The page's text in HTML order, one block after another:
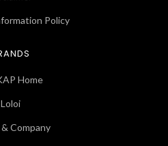
Policy
Home
Loloi
Company